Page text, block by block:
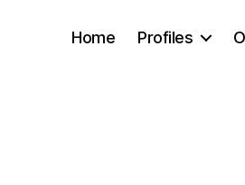
Home Profiles